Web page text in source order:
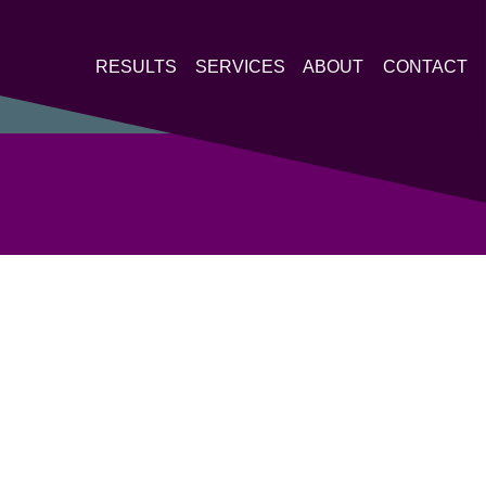
RESULTS SERVICES ABOUT CONTACT